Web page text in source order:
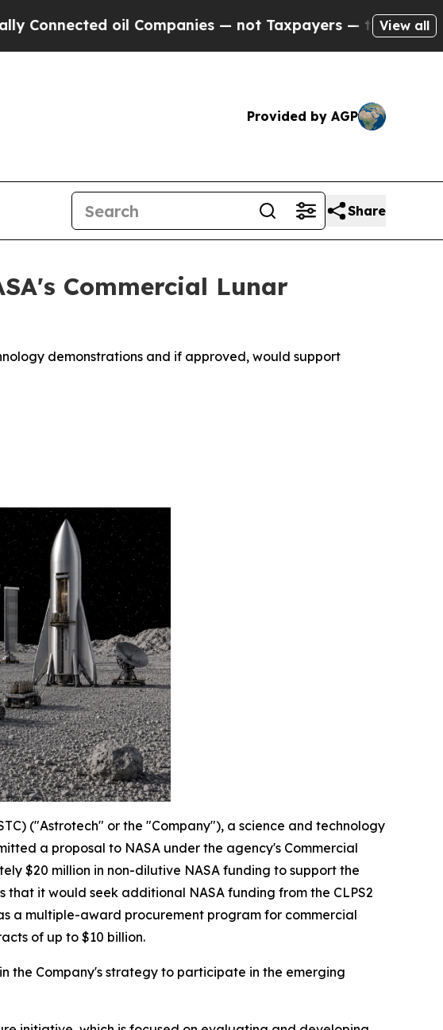
Companies — not Taxpayers — the Chance to Cash in on
View all
Provided by AGP
Share
Commercial Lunar
demonstrations and if approved, would support
("Astrotech" or the "Company"), a science and technology
a proposal to NASA under the agency's Commercial
$20 million in non-dilutive NASA funding to support the
it would seek additional NASA funding from the CLPS2
a multiple-award procurement program for commercial
of up to $10 billion.
the Company's strategy to participate in the emerging